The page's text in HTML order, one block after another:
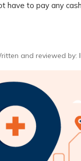
have to pay any
and reviewed by: